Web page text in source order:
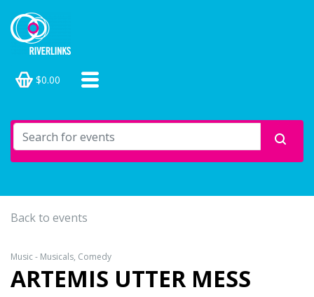
$0.00
Back to events
Music - Musicals, Comedy
ARTEMIS UTTER MESS